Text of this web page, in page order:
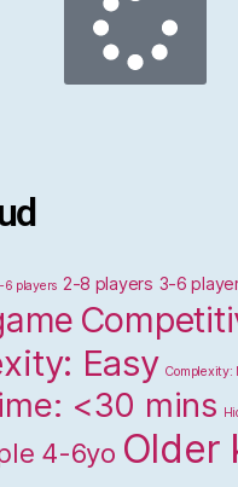
6 players 2-8 players 3-6
Easy Complexity:
<30 mins
4-6yo Older